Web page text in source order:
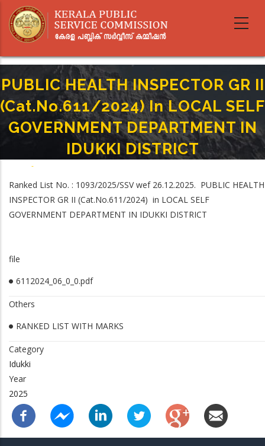
main
PUBLIC HEALTH INSPECTOR GR II
(Cat.No.611/2024) In LOCAL SELF
GOVERNMENT DEPARTMENT IN
IDUKKI DISTRICT
-
GOVERNMENT DEPARTMENT IN IDUKKI DISTRICT
Ranked List No. : 1093/2025/SSV wef 26.12.2025. PUBLIC HEALTH
INSPECTOR GR II (Cat.No.611/2024) in LOCAL SELF
GOVERNMENT DEPARTMENT IN IDUKKI DISTRICT
file
6112024_06_0_0.pdf
Others
RANKED LIST WITH MARKS
Category
Idukki
Year
2025